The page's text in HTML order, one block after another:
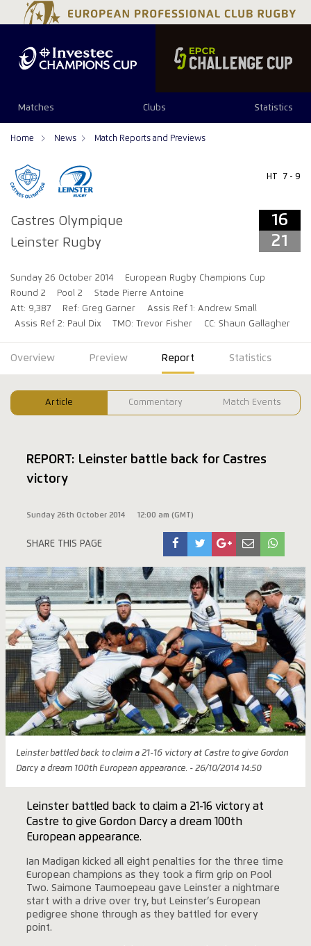
Matches Clubs Statistics
Home News Match Reports and Previews
Castres Olympique
Leinster Rugby
HT 7 - 9
16
21
Sunday 26 October 2014
European Rugby Champions Cup
Round 2
Pool 2
Stade Pierre Antoine
Att: 9,387
Ref: Greg Garner
Assis Ref 1: Andrew Small
Assis Ref 2: Paul Dix
TMO: Trevor Fisher CC: Shaun Gallagher
16 21
Overview Preview Report Statistics
Article Commentary Match Events
REPORT: Leinster battle back for Castres
victory
Sunday 26th October 2014 12:00 am (GMT)
SHARE THIS PAGE
Leinster battled back to claim a 21-16 victory at Castre to give Gordon
Darcy a dream 100th European appearance. - 26/10/2014 14:50
Leinster battled back to claim a 21-16 victory at
Castre to give Gordon Darcy a dream 100th
European appearance.
Ian Madigan kicked all eight penalties for the three time
European champions as they took a firm grip on Pool
Two. Saimone Taumoepeau gave Leinster a nightmare
start with a drive over try, but Leinster’s European
pedigree shone through as they battled for every
point.